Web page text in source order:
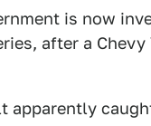
is now
after a
apparently